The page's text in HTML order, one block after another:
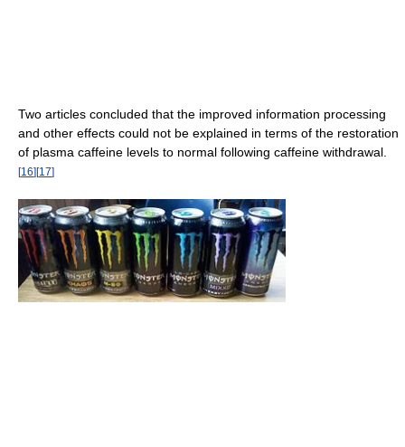
Two articles concluded that the improved information processing
and other effects could not be explained in terms of the restoration
of plasma caffeine levels to normal following caffeine withdrawal.
[16][17]